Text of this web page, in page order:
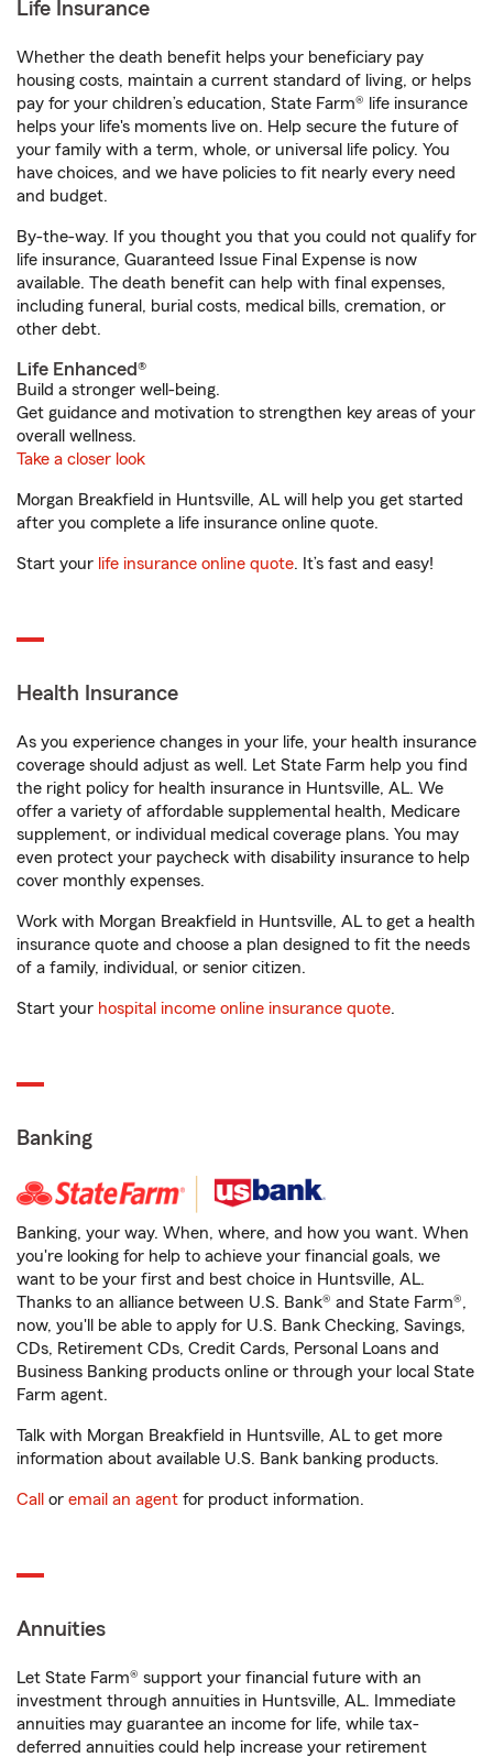
Life Insurance
Whether the death benefit helps your beneficiary pay
housing costs, maintain a current standard of living, or helps
pay for your children’s education, State Farm® life insurance
helps your life's moments live on. Help secure the future of
your family with a term, whole, or universal life policy. You
have choices, and we have policies to fit nearly every need
and budget.
By-the-way. If you thought you that you could not qualify for
life insurance, Guaranteed Issue Final Expense is now
available. The death benefit can help with final expenses,
including funeral, burial costs, medical bills, cremation, or
other debt.
Life Enhanced®
Build a stronger well-being.
Get guidance and motivation to strengthen key areas of your
overall wellness.
Take a closer look
Morgan Breakfield in Huntsville, AL will help you get started
after you complete a life insurance online quote.
Start your life insurance online quote. It’s fast and easy!
Health Insurance
As you experience changes in your life, your health insurance
coverage should adjust as well. Let State Farm help you find
the right policy for health insurance in Huntsville, AL. We
offer a variety of affordable supplemental health, Medicare
supplement, or individual medical coverage plans. You may
even protect your paycheck with disability insurance to help
cover monthly expenses.
Work with Morgan Breakfield in Huntsville, AL to get a health
insurance quote and choose a plan designed to fit the needs
of a family, individual, or senior citizen.
Start your hospital income online insurance quote.
Banking
Banking, your way. When, where, and how you want. When
you're looking for help to achieve your financial goals, we
want to be your first and best choice in Huntsville, AL.
Thanks to an alliance between U.S. Bank® and State Farm®,
now, you'll be able to apply for U.S. Bank Checking, Savings,
CDs, Retirement CDs, Credit Cards, Personal Loans and
Business Banking products online or through your local State
Farm agent.
Talk with Morgan Breakfield in Huntsville, AL to get more
information about available U.S. Bank banking products.
Call or email an agent for product information.
Annuities
Let State Farm® support your financial future with an
investment through annuities in Huntsville, AL. Immediate
annuities may guarantee an income for life, while tax-
deferred annuities could help increase your retirement